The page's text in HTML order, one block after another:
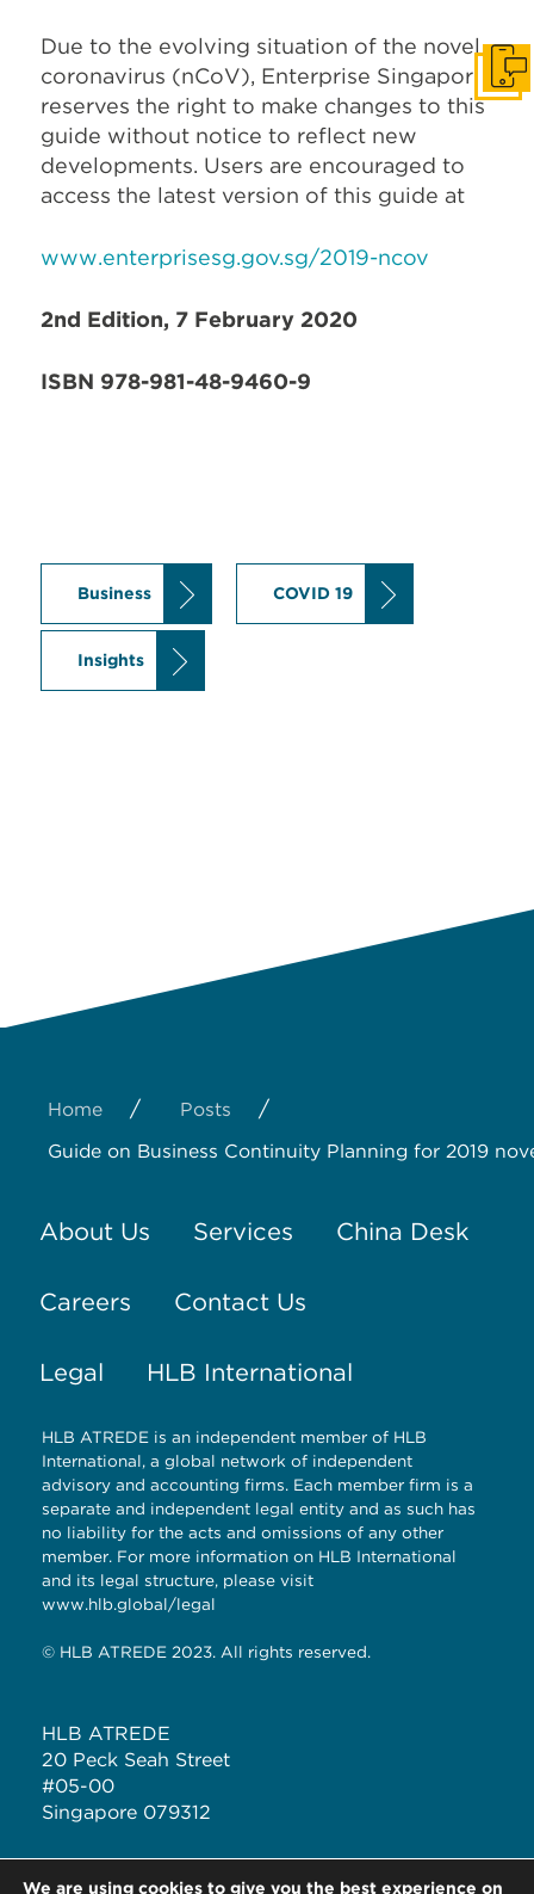
Due to the evolving situation of the novel
coronavirus (nCoV), Enterprise Singapore
reserves the right to make changes to this
guide without notice to reflect new
developments. Users are encouraged to
access the latest version of this guide at
www.enterprisesg.gov.sg/2019-ncov
2nd Edition, 7 February 2020
ISBN 978-981-48-9460-9
Business COVID 19
Insights
Home / Posts /
Guide on Business Continuity Planning for 2019
About Us Services China Desk
Careers Contact Us
Legal HLB International
HLB ATREDE is an independent member of HLB
International, a global network of independent
advisory and accounting firms. Each member firm is a
separate and independent legal entity and as such has
no liability for the acts and omissions of any other
member. For more information on HLB International
and its legal structure, please visit
www.hlb.global/legal
© HLB ATREDE 2023. All rights reserved.
HLB ATREDE
20 Peck Seah Street
#05-00
Singapore 079312
Get
We are using cookies to give you the best experience on